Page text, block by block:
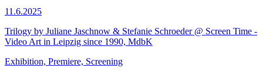
11.6.2025
Trilogy by Juliane Jaschnow & Stefanie Schroeder @ Screen Time -
Video Art in Leipzig since 1990, MdbK
Exhibition, Premiere, Screening